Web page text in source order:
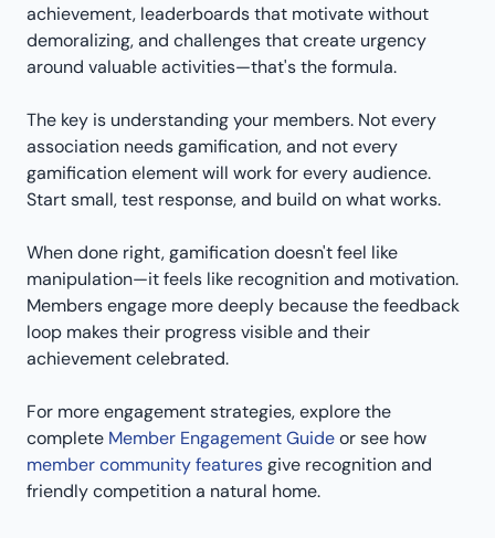
achievement, leaderboards that motivate without
demoralizing, and challenges that create urgency
around valuable activities—that's the formula.
The key is understanding your members. Not every
association needs gamification, and not every
gamification element will work for every audience.
Start small, test response, and build on what works.
When done right, gamification doesn't feel like
manipulation—it feels like recognition and motivation.
Members engage more deeply because the feedback
loop makes their progress visible and their
achievement celebrated.
For more engagement strategies, explore the
complete Member Engagement Guideor see how
member community featuresgive recognition and
friendly competition a natural home.